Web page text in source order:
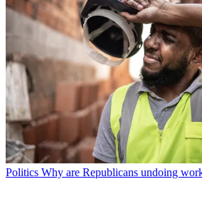
Politics Why are Republicans undoing